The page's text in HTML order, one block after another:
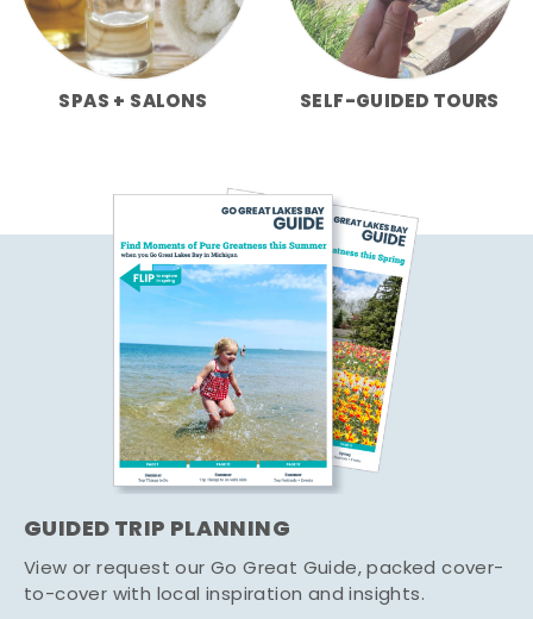
SPAS + SALONS SELF-GUIDED TOURS
GUIDED TRIP PLANNING
View or request our Go Great Guide, packed cover-
to-cover with local inspiration and insights.